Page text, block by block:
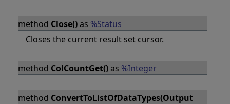
method Close()as %Status
Closes the current result set cursor.
method ColCountGet()as %Integer
method ConvertToListOfDataTypes(Output